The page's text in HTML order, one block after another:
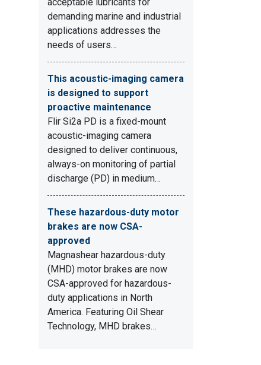
demanding marine and industrial
applications addresses the
needs of users…
This acoustic-imaging camera
is designed to support
proactive maintenance
Flir Si2a PD is a fixed-mount
acoustic-imaging camera
designed to deliver continuous,
always-on monitoring of partial
discharge (PD) in medium…
These hazardous-duty motor
brakes are now CSA-
approved
Magnashear hazardous-duty
(MHD) motor brakes are now
CSA-approved for hazardous-
duty applications in North
America. Featuring Oil Shear
Technology, MHD brakes…